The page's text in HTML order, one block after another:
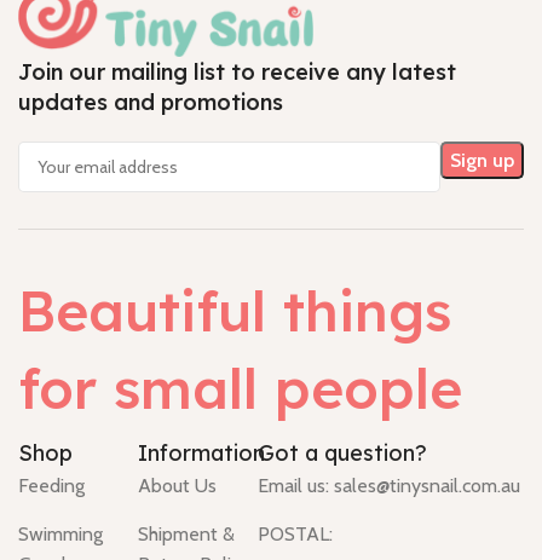
Join our mailing list to receive any latest
updates and promotions
Beautiful things
for small people
Shop
Feeding
Swimming
Information
About Us
Shipment &
Got a question?
Email us: sales@tinysnail.com.au
POSTAL: